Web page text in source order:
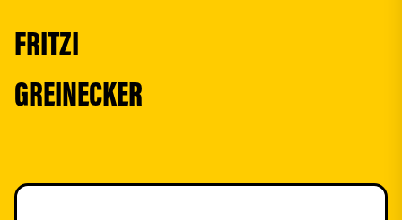
FRITZI
GREINECKER